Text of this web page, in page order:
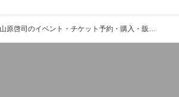
山原啓司のイベント・チケット予約・購入・販売情報一覧